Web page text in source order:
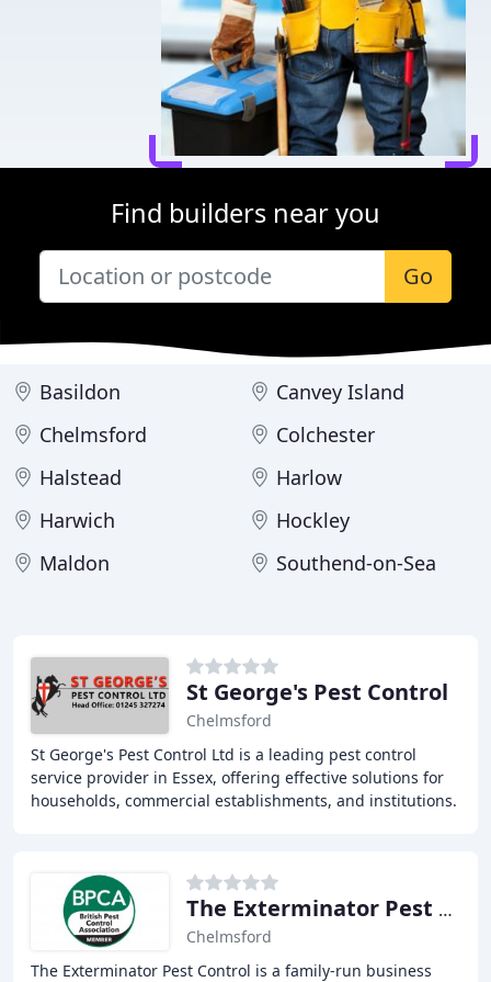
Find builders near you
Go
Basildon
Canvey Island
Chelmsford
Colchester
Halstead
Harlow
Harwich
Hockley
Maldon
Southend-on-Sea
St George's Pest Control
Chelmsford
St George's Pest Control Ltd is a leading pest control
service provider in Essex, offering effective solutions for
households, commercial establishments, and institutions.
The Exterminator Pest Control
Chelmsford
The Exterminator Pest Control is a family-run business